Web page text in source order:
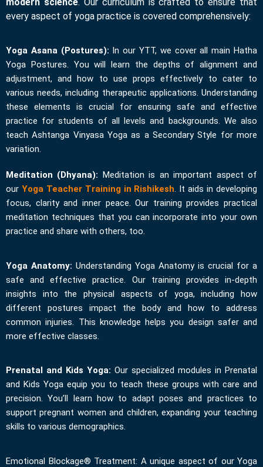
every aspect of yoga practice is covered comprehensively:
Yoga Asana (Postures): In our YTT, we cover all main Hatha
Yoga Postures. You will learn the depths of alignment and
adjustment, and how to use props effectively to cater to
various needs, including therapeutic applications. Understanding
these elements is crucial for ensuring safe and effective
practice for students of all levels and backgrounds. We also
teach Ashtanga Vinyasa Yoga as a Secondary Style for more
variation.
Meditation (Dhyana): Meditation is an important aspect of
our Yoga Teacher Training in Rishikesh. It aids in developing
focus, clarity and inner peace. Our training provides practical
meditation techniques that you can incorporate into your own
practice and share with others, too.
Yoga Anatomy: Understanding Yoga Anatomy is crucial for a
safe and effective practice. Our training provides in-depth
insights into the physical aspects of yoga, including how
different postures impact the body and how to address
common injuries. This knowledge helps you design safer and
more effective classes.
Prenatal and Kids Yoga: Our specialized modules in Prenatal
and Kids Yoga equip you to teach these groups with care and
precision. You’ll learn how to adapt poses and practices to
support pregnant women and children, expanding your teaching
skills to various demographics.
Emotional Blockage® Treatment: A unique aspect of our Yoga